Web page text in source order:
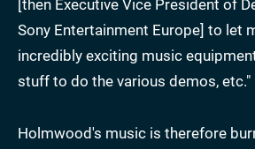
[then Executive Vice President of
Sony Entertainment Europe] to let
incredibly exciting music
stuff to do the various demos, etc."
Holmwood's music is therefore